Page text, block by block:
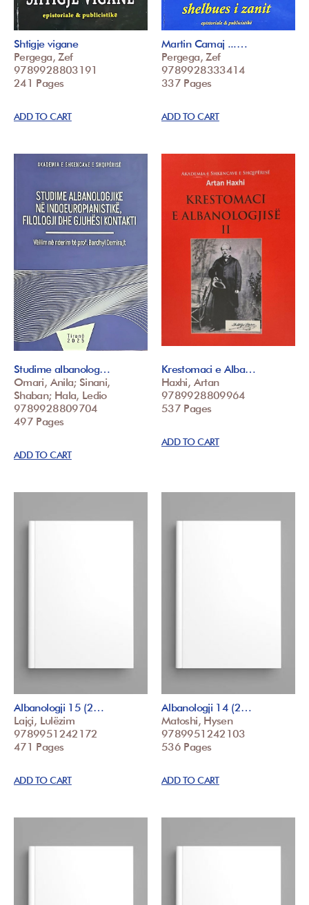
Shtigje vigane
Pergega, Zef
9789928803191
241 Pages
ADD TO CART
Martin Camaj ...…
Pergega, Zef
9789928333414
337 Pages
ADD TO CART
Studime albanolog…
Omari, Anila; Sinani,
Shaban; Hala, Ledio
9789928809704
497 Pages
ADD TO CART
Krestomaci e Alba…
Haxhi, Artan
9789928809964
537 Pages
ADD TO CART
Albanologji 15 (2…
Lajçi, Lulëzim
9789951242172
471 Pages
ADD TO CART
Albanologji 14 (2…
Matoshi, Hysen
9789951242103
536 Pages
ADD TO CART